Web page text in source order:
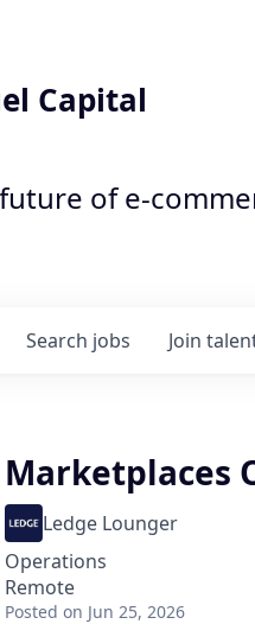
Capital
of e-
Search jobs Join
Marketplaces
Ledge Lounger
Operations
Remote
Posted on Jun 25, 2026